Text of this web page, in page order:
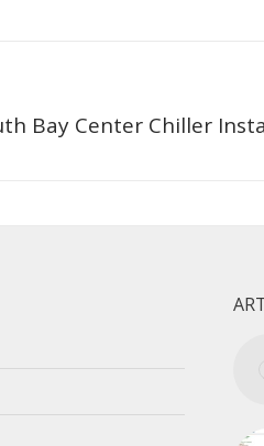
Bay Center Chiller